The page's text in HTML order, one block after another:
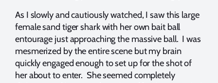
As I slowly and cautiously watched, I saw this large
female sand tiger shark with her own bait ball
entourage just approaching the massive ball. I was
mesmerized by the entire scene but my brain
quickly engaged enough to set up for the shot of
her about to enter. She seemed completely